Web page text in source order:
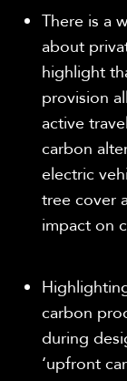
There is a
about
highlight
provision
active
carbon
electric
tree cover
impact on
carbon
during
‘upfront